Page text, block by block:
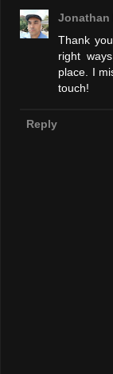
Jonathan
Thank
right
place. I
touch!
Reply